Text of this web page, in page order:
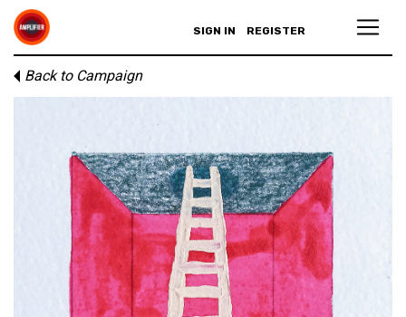
SIGN IN REGISTER
Back to Campaign